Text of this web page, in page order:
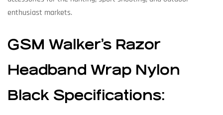
enthusiast markets.
GSM Walker’s Razor
Headband Wrap Nylon
Black Specifications: